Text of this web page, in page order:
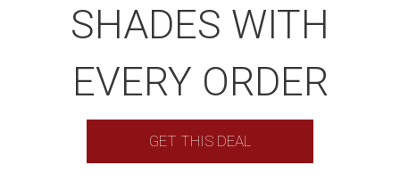
SHADES WITH
EVERY ORDER
GET THIS DEAL